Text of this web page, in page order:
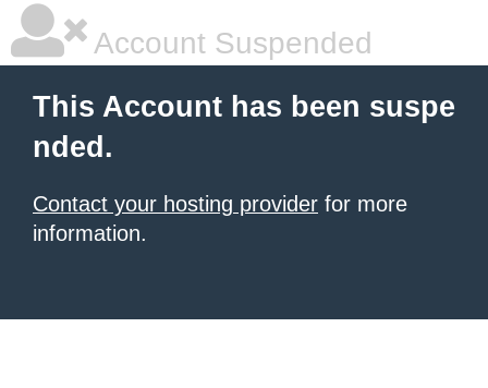
Account Suspended
This Account has been suspe
nded.
Contact your hosting provider for more
information.